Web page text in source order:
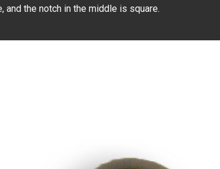
and the notch in the middle is square.